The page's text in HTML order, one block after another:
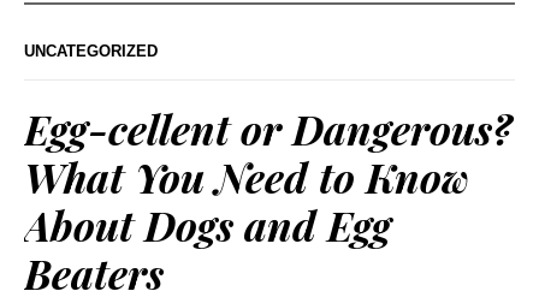
UNCATEGORIZED
Egg-cellent or Dangerous?
What You Need to Know
About Dogs and Egg
Beaters